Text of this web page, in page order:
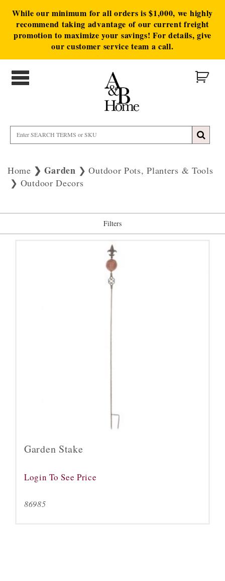
While our minimum for all orders is $1,000, we highly
recommend taking advantage of our current freight
promotion to maximize your savings! For details, give
our customer service team a call.
Home Garden
Outdoor Pots, Planters & Tools
Outdoor Decors
Filters
Garden Stake
Login To See Price
86985